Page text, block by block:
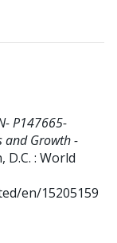
P147665-
and Growth -
D.C. : World
en/15205159